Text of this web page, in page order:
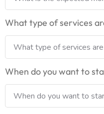
What type of services
When do you want to